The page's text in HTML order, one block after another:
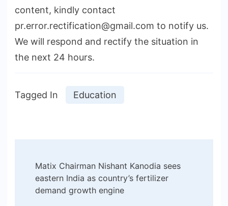
content, kindly contact
pr.error.rectification@gmail.com to notify us.
We will respond and rectify the situation in
the next 24 hours.
Tagged In Education
Navigation
Matix Chairman Nishant Kanodia sees
eastern India as country’s fertilizer
demand growth engine